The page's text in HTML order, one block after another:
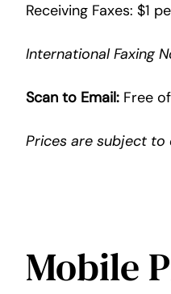
Receiving Faxes: $1
International Faxing
Scan to Email: Free
Prices are subject to
Mobile